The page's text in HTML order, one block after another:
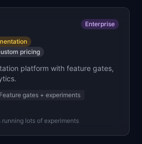
Enterprise
pricing
platform with feature gates,
Feature gates + experiments
running lots of experiments